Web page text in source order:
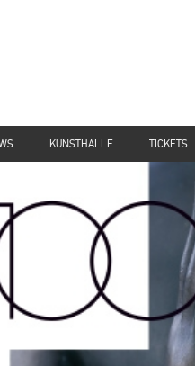
KUNSTHALLE TICKETS